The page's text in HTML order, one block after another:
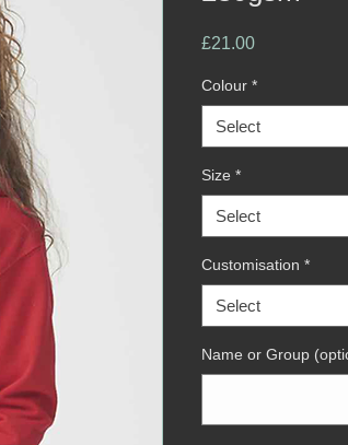
£21.00Price
Colour *
Select
Size *
Select
Customisation *
Select
Name or Group